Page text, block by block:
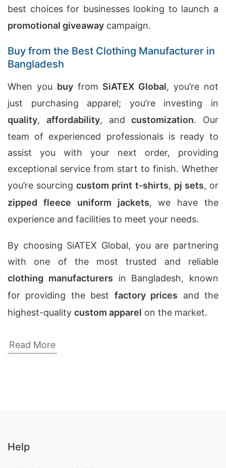
best choices for businesses looking to launch a
promotional giveaway campaign.
Buy from the Best Clothing Manufacturer in
Bangladesh
When you buyfrom SiATEX Global, you’re not
just purchasing apparel; you’re investing in
quality, affordability, andcustomization. Our
team of experienced professionals is ready to
assist you with your next order, providing
exceptional service from start to finish. Whether
you’re sourcingcustom print t-shirts, pj sets, or
zipped fleece uniform jackets, we have the
experience and facilities to meet your needs.
By choosing SiATEX Global, you are partnering
with one of the most trusted and reliable
clothing manufacturers in Bangladesh, known
for providing the best factory prices and the
highest-quality custom apparel on the market.
Mens Plaid Boxer Shorts Wholesale
Manufacturers Suppliers
Minimum Order
Read More
Help